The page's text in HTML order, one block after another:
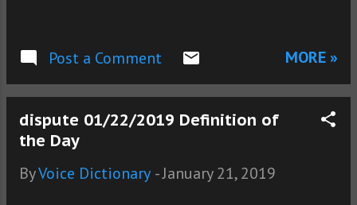
Post a Comment MORE »
dispute 01/22/2019 Definition of
the Day
ByVoice Dictionary -January 21, 2019